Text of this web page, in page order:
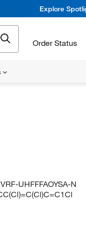
Explore
Order Status
UHFFFAOYSA-N